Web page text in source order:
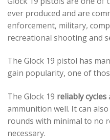
ever produced and are
enforcement, military,
recreational shooting and
The Glock 19 pistol has
gain popularity, one of
The Glock 19 reliably cycles
ammunition well. It can
rounds with minimal to no
necessary.